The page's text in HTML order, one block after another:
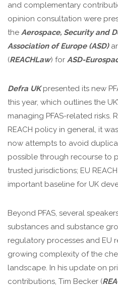
and complementary
opinion consultation were
the Aerospace, Security and
Association of Europe (ASD)
(REACHLaw) for ASD-
Defra UKpresented its new
this year, which outlines the
managing PFAS-related risks.
REACH policy in general, it
now attempts to avoid
possible through recourse to
trusted jurisdictions; EU
important baseline for UK
Beyond PFAS, several
substances and substance
regulatory processes and EU
growing complexity of the
landscape. In his update on
contributions, Tim Becker (